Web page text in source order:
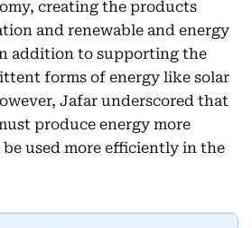
creating the products
and renewable and energy
addition to supporting the
forms of energy like solar
Jafar underscored that
produce energy more
used more efficiently in the